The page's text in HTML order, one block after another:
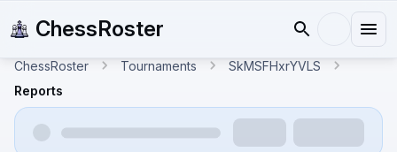
ChessRoster
ChessRoster Tournaments
SkMSFHxrYVLS
Reports